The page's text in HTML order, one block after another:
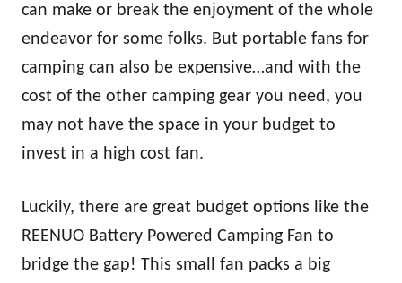
can make or break the enjoyment of the whole
endeavor for some folks. But portable fans for
camping can also be expensive…and with the
cost of the other camping gear you need, you
may not have the space in your budget to
invest in a high cost fan.
Luckily, there are great budget options like the
REENUO Battery Powered Camping Fan to
bridge the gap! This small fan packs a big